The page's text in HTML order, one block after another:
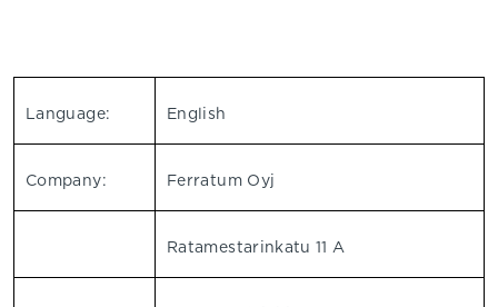
Language: English
Company: Ferratum Oyj
Ratamestarinkatu 11 A